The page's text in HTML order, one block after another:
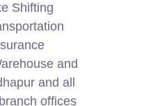
Shifting
and
and all
offices